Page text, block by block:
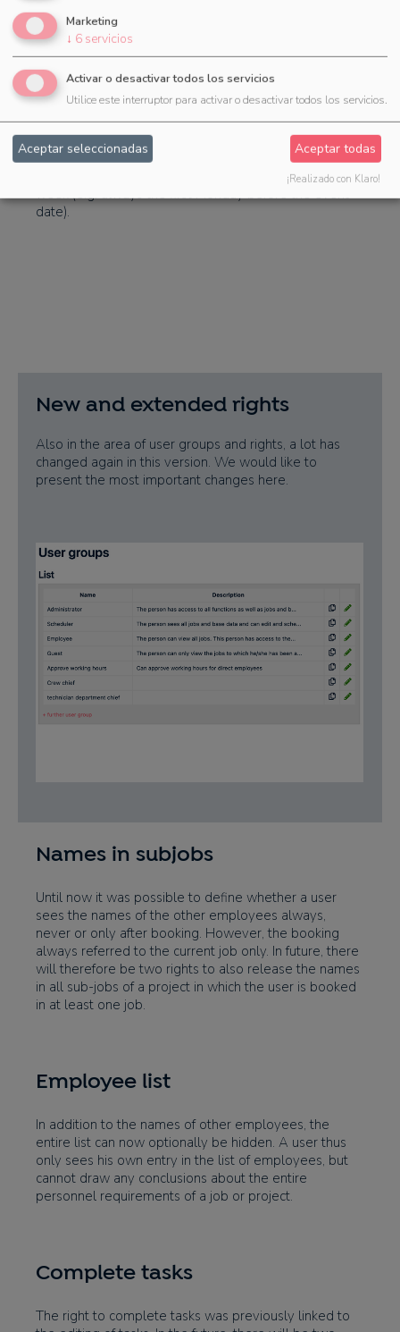
you can now select if only the subtasks of the
templates should be imported.
When calculating the due date of tasks, it is now also
possible to set the due date to a specific day of the
week (e.g. always the first Monday before the event
date).
New and extended rights
Also in the area of user groups and rights, a lot has
changed again in this version. We would like to
present the most important changes here.
Names in subjobs
Until now it was possible to define whether a user
sees the names of the other employees always,
never or only after booking. However, the booking
always referred to the current job only. In future, there
will therefore be two rights to also release the names
in all sub-jobs of a project in which the user is booked
in at least one job.
Employee list
In addition to the names of other employees, the
entire list can now optionally be hidden. A user thus
only sees his own entry in the list of employees, but
cannot draw any conclusions about the entire
personnel requirements of a job or project.
Complete tasks
The right to complete tasks was previously linked to
Marketing
↓ 6 servicios
Activar o desactivar todos los servicios
Utilice este interruptor para activar o desactivar todos los servicios.
Aceptar seleccionadas Aceptar todas
¡Realizado con Klaro!